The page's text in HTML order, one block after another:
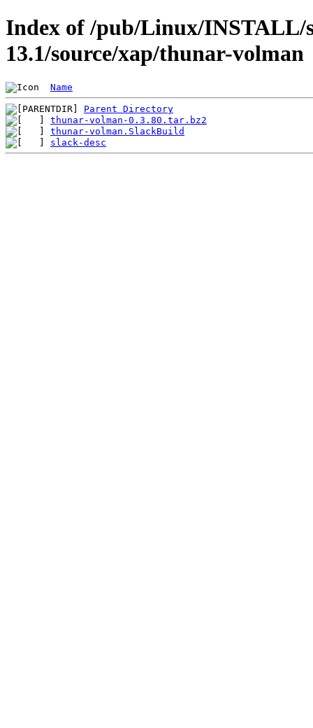
Index of /pub/Linux/INSTALL/
13.1/source/xap/thunar-volman
Name
Parent Directory
thunar-volman-0.3.80.tar.bz2
thunar-volman.SlackBuild
slack-desc